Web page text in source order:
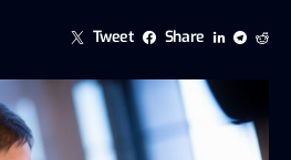
Tweet Share